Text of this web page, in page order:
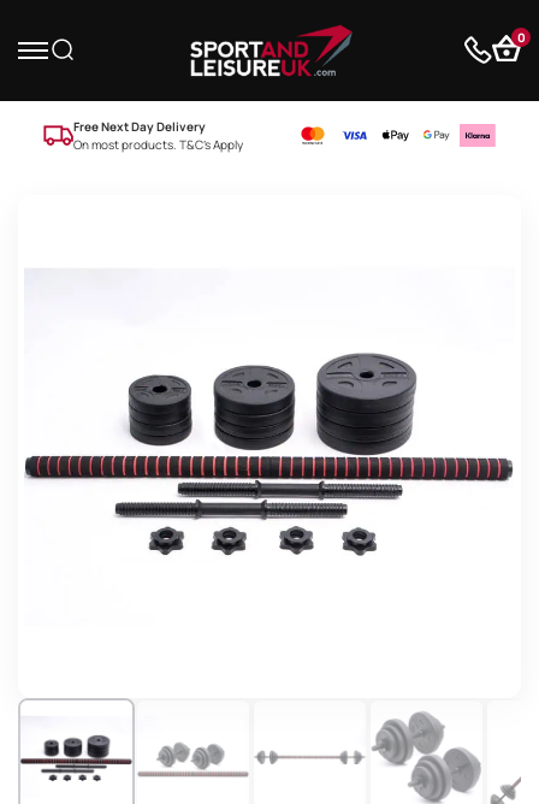
0
Free Next Day Delivery
On most products. T&C’s Apply